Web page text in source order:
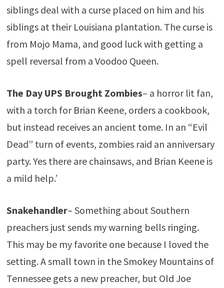
siblings deal with a curse placed on him and his
siblings at their Louisiana plantation. The curse is
from Mojo Mama, and good luck with getting a
spell reversal from a Voodoo Queen.
The Day UPS Brought Zombies– a horror lit fan,
with a torch for Brian Keene, orders a cookbook,
but instead receives an ancient tome. In an “Evil
Dead” turn of events, zombies raid an anniversary
party. Yes there are chainsaws, and Brian Keene is
a mild help.’
Snakehandler– Something about Southern
preachers just sends my warning bells ringing.
This may be my favorite one because I loved the
setting. A small town in the Smokey Mountains of
Tennessee gets a new preacher, but Old Joe